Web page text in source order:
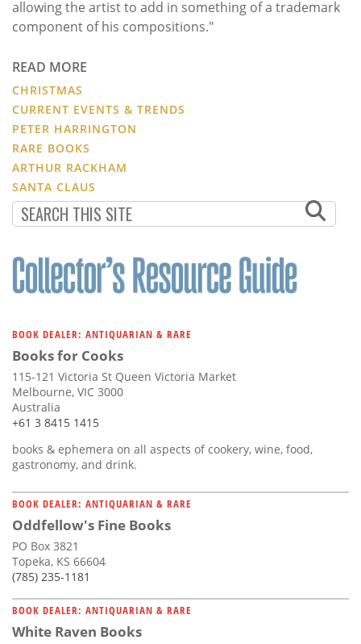
allowing the artist to add in something of a trademark
component of his compositions."
READ MORE
CHRISTMAS
CURRENT EVENTS & TRENDS
PETER HARRINGTON
RARE BOOKS
ARTHUR RACKHAM
SANTA CLAUS
BOOK DEALER: ANTIQUARIAN & RARE
Books for Cooks
115-121 Victoria St Queen Victoria Market
Melbourne, VIC 3000
Australia
+61 3 8415 1415
books & ephemera on all aspects of cookery, wine, food,
gastronomy, and drink.
BOOK DEALER: ANTIQUARIAN & RARE
Oddfellow's Fine Books
PO Box 3821
Topeka, KS 66604
(785) 235-1181
BOOK DEALER: ANTIQUARIAN & RARE
White Raven Books